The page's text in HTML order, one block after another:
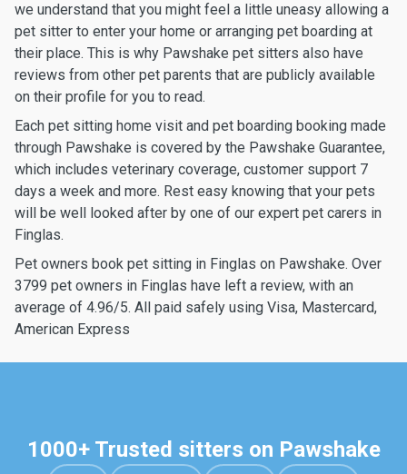
we understand that you might feel a little uneasy allowing a
pet sitter to enter your home or arranging pet boarding at
their place. This is why Pawshake pet sitters also have
reviews from other pet parents that are publicly available
on their profile for you to read.
Each pet sitting home visit and pet boarding booking made
through Pawshake is covered by the Pawshake Guarantee,
which includes veterinary coverage, customer support 7
days a week and more. Rest easy knowing that your pets
will be well looked after by one of our expert pet carers in
Finglas.
Pet owners book pet sitting in Finglas on Pawshake. Over
3799 pet owners in Finglas have left a review, with an
average of 4.96/5. All paid safely using Visa, Mastercard,
American Express
1000+ Trusted sitters on Pawshake